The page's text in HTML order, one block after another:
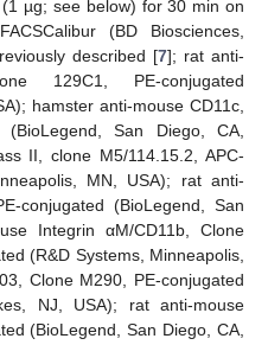
µg; see below) for 30 min on
(BD Biosciences,
described [7]; rat anti-
129C1, PE-conjugated
hamster anti-mouse CD11c,
San Diego, CA,
II, clone M5/114.15.2, APC-
MN, USA); rat anti-
conjugated (BioLegend, San
Integrin αM/CD11b, Clone
(R&D Systems, Minneapolis,
Clone M290, PE-conjugated
NJ, USA); rat anti-mouse
(BioLegend, San Diego, CA,